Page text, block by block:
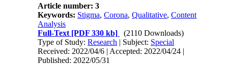
Article number: 3
Keywords: Stigma,Corona,Qualitative,Content
Analysis
Full-Text [PDF 330 kb]
(2110 Downloads)
Type of Study:Research | Subject: Special
Received: 2022/04/6 | Accepted: 2022/04/24 |
Published: 2022/05/31